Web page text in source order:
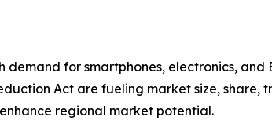
for smartphones, electronics, and
Act are fueling market size, share,
regional market potential.